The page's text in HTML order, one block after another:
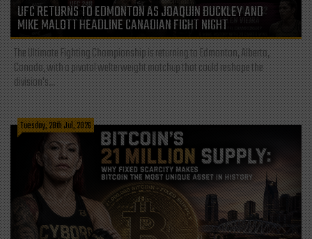
UFC RETURNS TO EDMONTON AS JOAQUIN BUCKLEY AND
MIKE MALOTT HEADLINE CANADIAN FIGHT NIGHT
The Ultimate Fighting Championship is returning to Edmonton, Alberta,
Canada, with a pivotal welterweight matchup that could reshape the
division's...
Tuesday, 28th Jul, 2026